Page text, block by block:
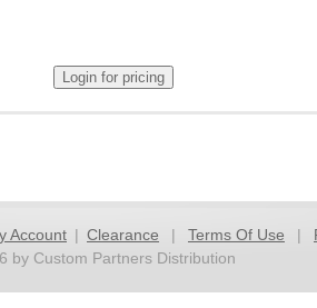
Account | Clearance | Terms Of Use |
by Custom Partners Distribution